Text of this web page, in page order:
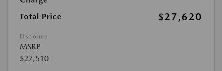
Total Price $27,620
Disclosure
MSRP
$27,510